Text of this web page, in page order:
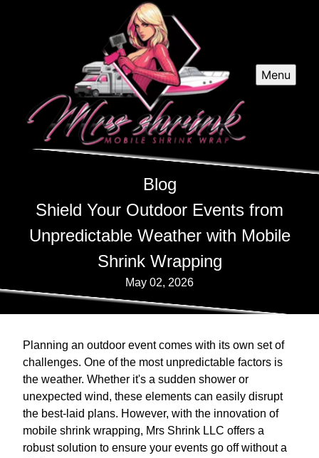
Menu
Blog
Shield Your Outdoor Events from
Unpredictable Weather with Mobile
Shrink Wrapping
May 02, 2026
Planning an outdoor event comes with its own set of
challenges. One of the most unpredictable factors is
the weather. Whether it's a sudden shower or
unexpected wind, these elements can easily disrupt
the best-laid plans. However, with the innovation of
mobile shrink wrapping, Mrs Shrink LLC offers a
robust solution to ensure your events go off without a